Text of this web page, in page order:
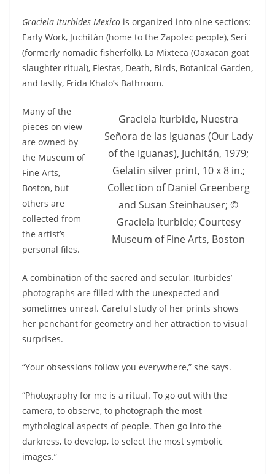
Graciela Iturbides Mexico is organized into nine sections:
Early Work, Juchitán (home to the Zapotec people), Seri
(formerly nomadic fisherfolk), La Mixteca (Oaxacan goat
slaughter ritual), Fiestas, Death, Birds, Botanical Garden,
and lastly, Frida Khalo’s Bathroom.
Graciela Iturbide, Nuestra
Señora de las Iguanas (Our Lady
of the Iguanas), Juchitán, 1979;
Gelatin silver print, 10 x 8 in.;
Collection of Daniel Greenberg
and Susan Steinhauser; ©
Graciela Iturbide; Courtesy
Museum of Fine Arts, Boston
Many of the
pieces on view
are owned by
the Museum of
Fine Arts,
Boston, but
others are
collected from
the artist’s
personal files.
A combination of the sacred and secular, Iturbides’
photographs are filled with the unexpected and
sometimes unreal. Careful study of her prints shows
her penchant for geometry and her attraction to visual
surprises.
“Your obsessions follow you everywhere,” she says.
“Photography for me is a ritual. To go out with the
camera, to observe, to photograph the most
mythological aspects of people. Then go into the
darkness, to develop, to select the most symbolic
images.”